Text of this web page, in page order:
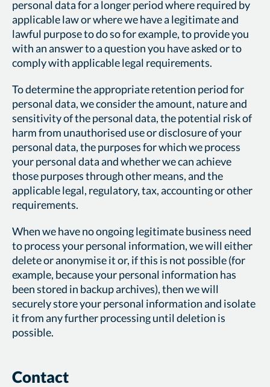
personal data for a longer period where required by
applicable law or where we have a legitimate and
lawful purpose to do so for example, to provide you
with an answer to a question you have asked or to
comply with applicable legal requirements.
To determine the appropriate retention period for
personal data, we consider the amount, nature and
sensitivity of the personal data, the potential risk of
harm from unauthorised use or disclosure of your
personal data, the purposes for which we process
your personal data and whether we can achieve
those purposes through other means, and the
applicable legal, regulatory, tax, accounting or other
requirements.
When we have no ongoing legitimate business need
to process your personal information, we will either
delete or anonymise it or, if this is not possible (for
example, because your personal information has
been stored in backup archives), then we will
securely store your personal information and isolate
it from any further processing until deletion is
possible.
Contact